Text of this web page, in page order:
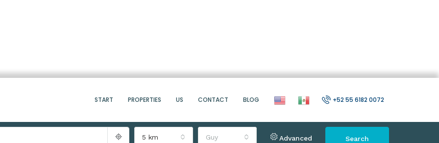
START PROPERTIES US CONTACT BLOG +52 55 6182 0072
5 km Guy Advanced Search